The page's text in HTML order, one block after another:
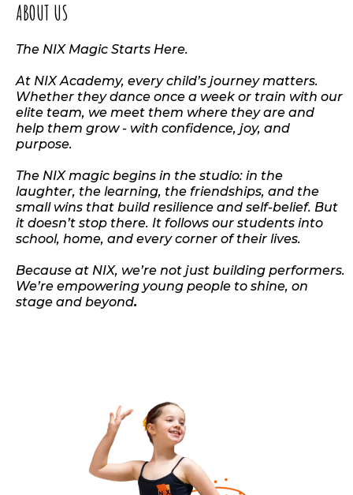
ABOUT US
The NIX Magic Starts Here.
At NIX Academy, every child’s journey matters.
Whether they dance once a week or train with our
elite team, we meet them where they are and
help them grow - with confidence, joy, and
purpose.
The NIX magic begins in the studio: in the
laughter, the learning, the friendships, and the
small wins that build resilience and self-belief. But
it doesn’t stop there. It follows our students into
school, home, and every corner of their lives.
Because at NIX, we’re not just building performers.
We’re empowering young people to shine, on
stage and beyond.